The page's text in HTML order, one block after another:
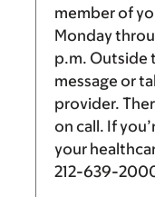
member of
Monday
p.m. Outside
message or
provider.
on call. If
your
212-639-